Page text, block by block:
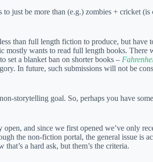
just be more than (e.g.) zombies + cricket
than full length fiction to produce, but have
mostly wants to read full length books.
set a blanket ban on shorter books –
In future, such submissions will not be
storytelling goal. So, perhaps you have
and since we first opened we’ve only
the non-fiction portal, the general issue is
a hard ask, but them’s the criteria.